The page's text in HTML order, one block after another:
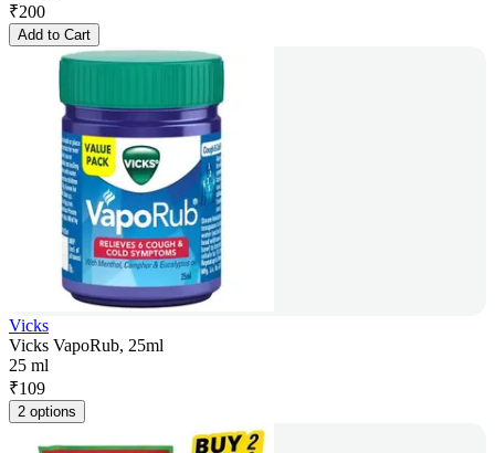
₹200
Add to Cart
Vicks
Vicks VapoRub, 25ml
25 ml
₹109
2 options